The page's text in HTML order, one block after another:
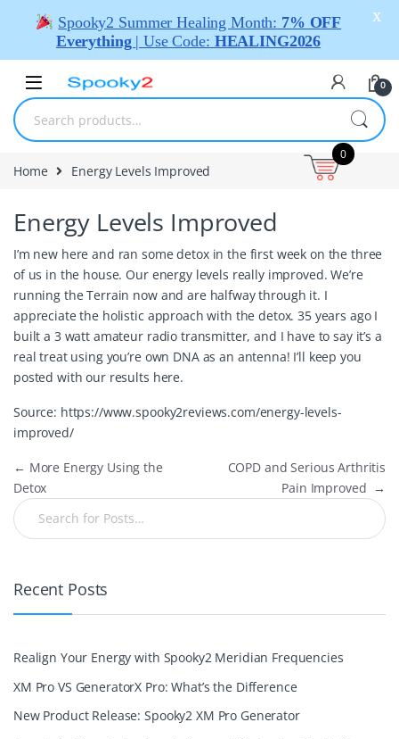
0
Home Energy Levels Improved
Energy Levels Improved
I’m new here and ran some detox in the first week on the three
of us in the house. Our energy levels really improved. We’re
running the Terrain now and are halfway through it. I
appreciate the holistic approach with the detox. 35 years ago I
built a 3 watt amateur radio transmitter, and I have to say it’s a
real treat using you’re own DNA as an antenna! I’ll keep you
posted with our results here.
Source: https://www.spooky2reviews.com/energy-levels-
improved/
← More Energy Using the
Detox
COPD and Serious Arthritis
Pain Improved →
Recent Posts
Realign Your Energy with Spooky2 Meridian Frequencies
XM Pro VS GeneratorX Pro: What’s the Difference
New Product Release: Spooky2 XM Pro Generator
Spooky2 Summer Healing Month: 7% OFF
Everything | Use Code: HEALING2026
X
0